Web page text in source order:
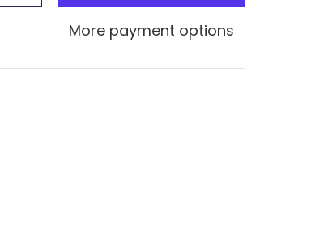
More payment options